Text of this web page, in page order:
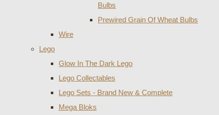
Bulbs
Prewired Grain Of Wheat Bulbs
Wire
Lego
Glow In The Dark Lego
Lego Collectables
Lego Sets - Brand New & Complete
Mega Bloks